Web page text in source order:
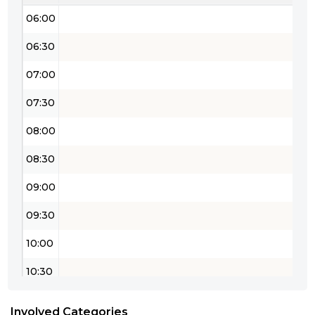
06:00
06:30
07:00
07:30
08:00
08:30
09:00
09:30
10:00
10:30
Involved Categories